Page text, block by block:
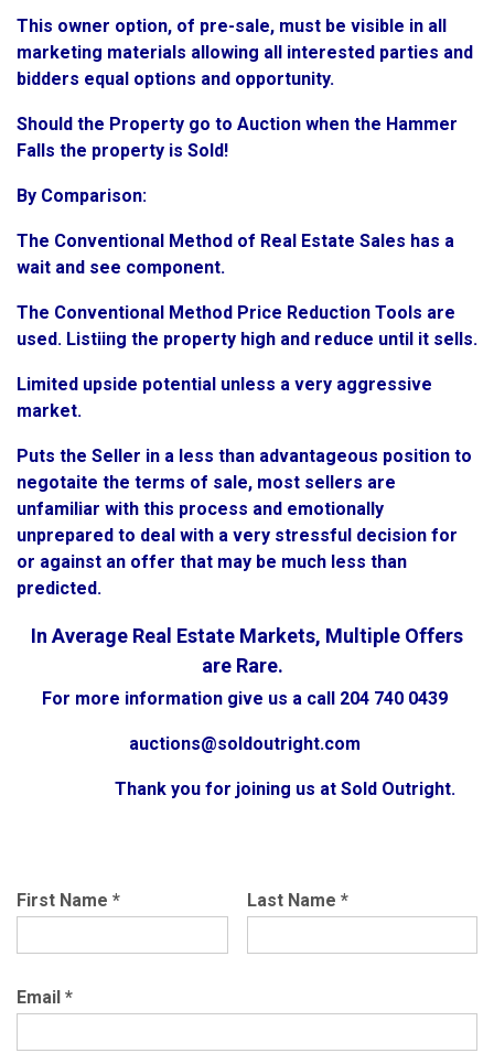
This owner option, of pre-sale, must be visible in all
marketing materials allowing all interested parties and
bidders equal options and opportunity.
Should the Property go to Auction when the Hammer
Falls the property is Sold!
By Comparison:
The Conventional Method of Real Estate Sales has a
wait and see component.
The Conventional Method Price Reduction Tools are
used. Listiing the property high and reduce until it sells.
Limited upside potential unless a very aggressive
market.
Puts the Seller in a less than advantageous position to
negotaite the terms of sale, most sellers are
unfamiliar with this process and emotionally
unprepared to deal with a very stressful decision for
or against an offer that may be much less than
predicted.
In Average Real Estate Markets, Multiple Offers
are Rare.
For more information give us a call 204 740 0439
auctions@soldoutright.com
Thank you for joining us at Sold Outright.
First Name * Last Name *
Email *